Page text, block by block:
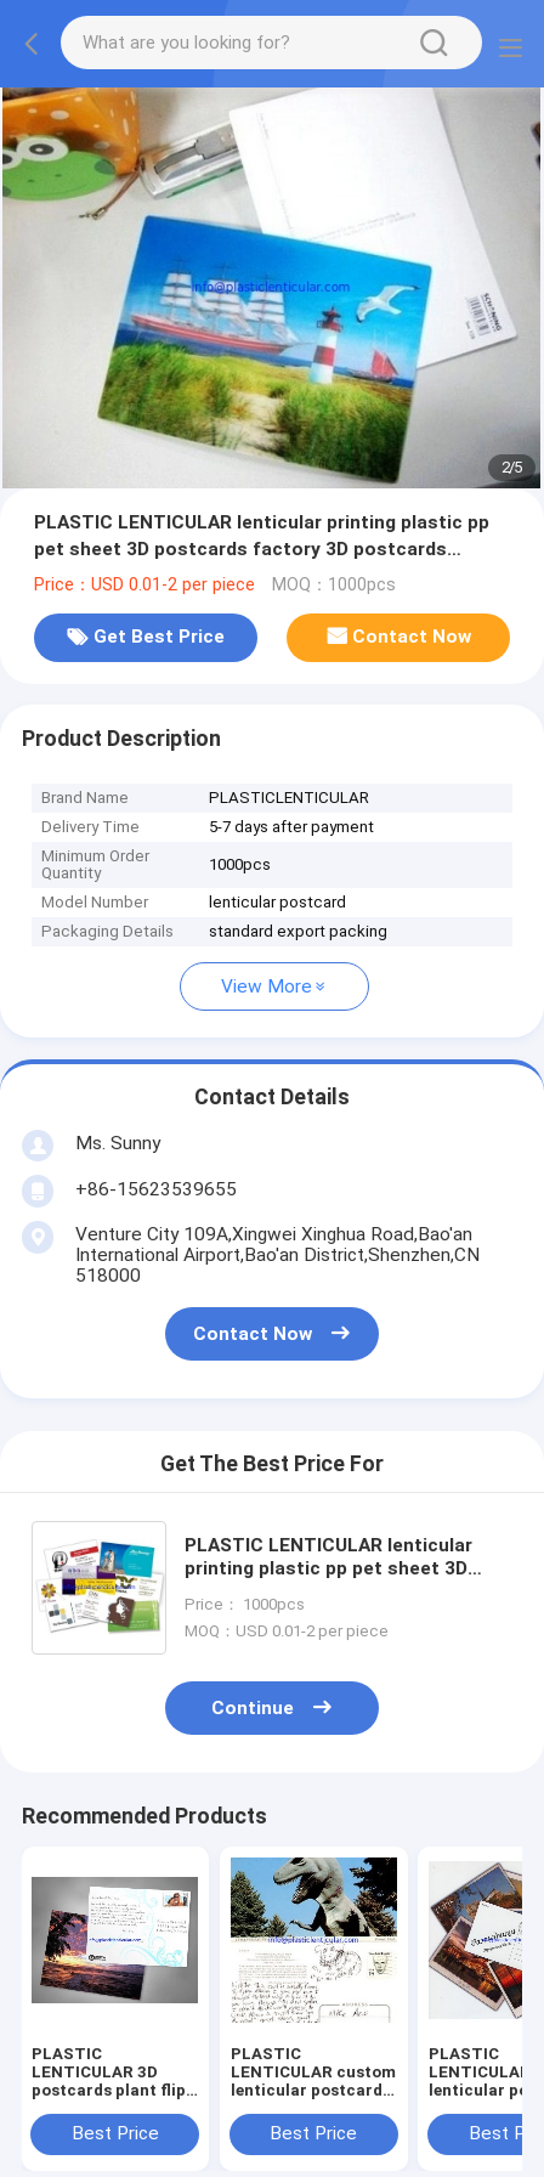
2/5
PLASTIC LENTICULAR lenticular printing plastic pp
pet sheet 3D postcards factory 3D postcards
manufacturer
Price：USD 0.01-2 per piece MOQ：1000pcs
Get Best Price Contact Now
Product Description
Brand Name
PLASTICLENTICULAR
Delivery Time
5-7 days after payment
Minimum Order
Quantity
1000pcs
Model Number
lenticular postcard
Packaging Details
standard export packing
View More
Contact Details
Ms. Sunny
+86-15623539655
Venture City 109A,Xingwei Xinghua Road,Bao'an
International Airport,Bao'an District,Shenzhen,CN
518000
Contact Now
Get The Best Price For
PLASTIC LENTICULAR lenticular
printing plastic pp pet sheet 3D
manufacturer
Price： 1000pcs
MOQ：USD 0.01-2 per piece
Continue
Recommended Products
PLASTIC
LENTICULAR 3D
postcards plant flip
postcards 3 views
changing postcards
Best Price
PLASTIC
LENTICULAR custom
lenticular postcards
postcard pricing
lenticular postcards
Best Price
PLASTIC
LENTICULAR
lenticular
lenticular
pricing 3d
Best